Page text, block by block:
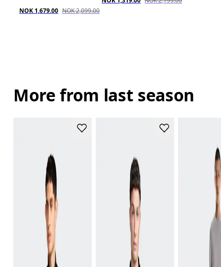
NOK 1,679.00 NOK 2,099.00
More from last season